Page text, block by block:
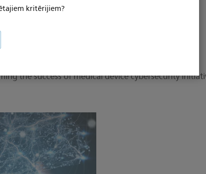
kritērijiem?
the success of medical device cybersecurity